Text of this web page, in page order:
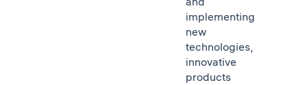
implementing
new
technologies,
innovative
products